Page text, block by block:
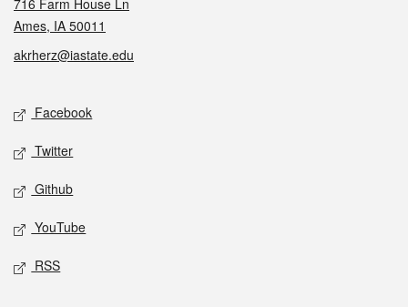
716 Farm House Ln
Ames, IA 50011
akrherz@iastate.edu
Social media
Facebook
Twitter
Github
YouTube
RSS